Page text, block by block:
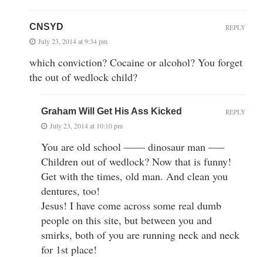
CNSYD
July 23, 2014 at 9:34 pm
which conviction? Cocaine or alcohol? You forget
the out of wedlock child?
REPLY
Graham Will Get His Ass Kicked
July 23, 2014 at 10:10 pm
You are old school —— dinosaur man —–
Children out of wedlock? Now that is funny!
Get with the times, old man. And clean you
dentures, too!
Jesus! I have come across some real dumb
people on this site, but between you and
smirks, both of you are running neck and neck
for 1st place!
REPLY